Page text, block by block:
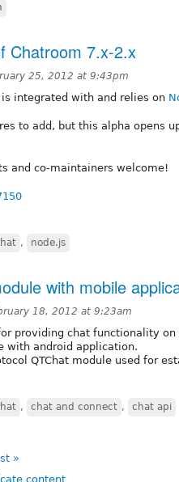
Chatroom 7.x-2.x
25, 2012 at 9:43pm
integrated with and relies on
to add, but this alpha opens
and co-maintainers welcome!
, node.js
with mobile
18, 2012 at 9:23am
providing chat functionality on
with android application.
QTChat module used for
, chat and connect , chat api
»